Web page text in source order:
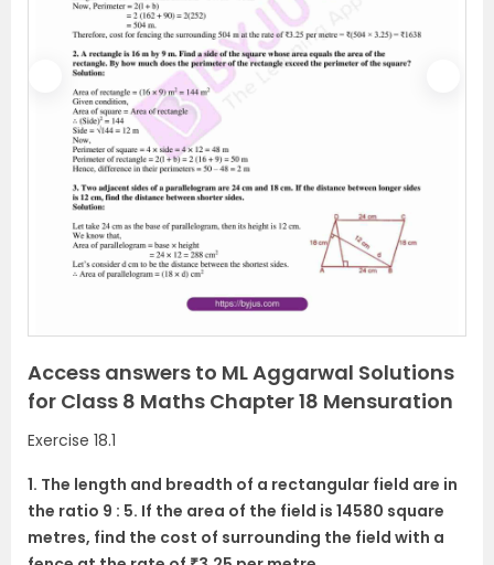
Access answers to ML Aggarwal Solutions
for Class 8 Maths Chapter 18 Mensuration
Exercise 18.1
1. The length and breadth of a rectangular field are in
the ratio 9 : 5. If the area of the field is 14580 square
metres, find the cost of surrounding the field with a